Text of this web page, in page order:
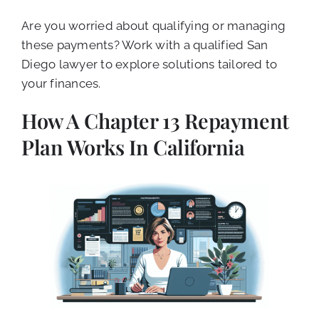
Are you worried about qualifying or managing
these payments? Work with a qualified San
Diego lawyer to explore solutions tailored to
your finances.
How A Chapter 13 Repayment
Plan Works In California